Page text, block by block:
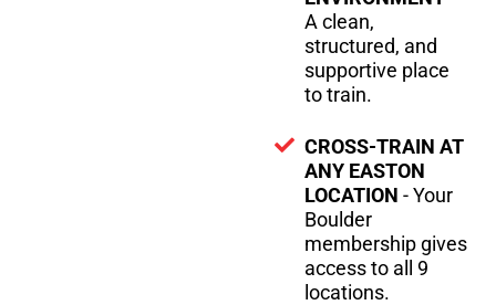
A clean,
structured, and
supportive place
to train.
CROSS-TRAIN AT
ANY EASTON
LOCATION - Your
Boulder
membership gives
access to all 9
locations.